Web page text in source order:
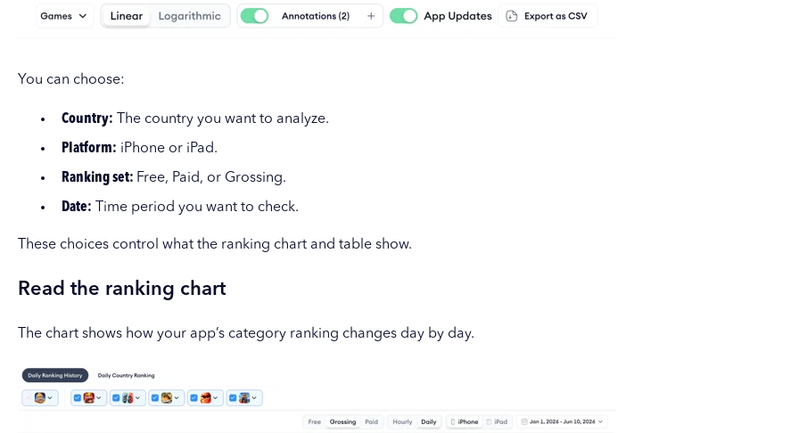
You can choose:
Country: The country you want to analyze.
Platform: iPhone or iPad.
Ranking set: Free, Paid, or Grossing.
Date: Time period you want to check.
These choices control what the ranking chart and table show.
Read the ranking chart
The chart shows how your app’s category ranking changes day by day.